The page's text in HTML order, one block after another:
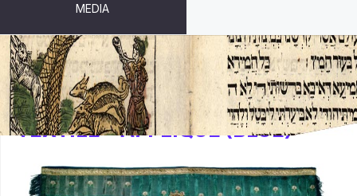
MEDIA
TEXTILE – APPLIQUÉ (BLUE)